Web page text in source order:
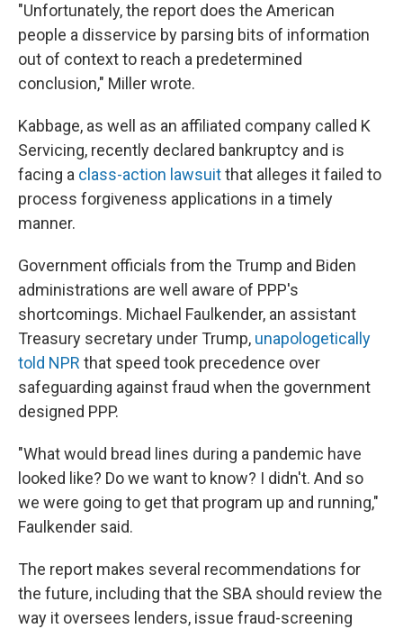
"Unfortunately, the report does the American
people a disservice by parsing bits of information
out of context to reach a predetermined
conclusion," Miller wrote.
Kabbage, as well as an affiliated company called K
Servicing, recently declared bankruptcy and is
facing a class-action lawsuitthat alleges it failed to
process forgiveness applications in a timely
manner.
Government officials from the Trump and Biden
administrations are well aware of PPP's
shortcomings. Michael Faulkender, an assistant
Treasury secretary under Trump, unapologetically
told NPR that speed took precedence over
safeguarding against fraud when the government
designed PPP.
"What would bread lines during a pandemic have
looked like? Do we want to know? I didn't. And so
we were going to get that program up and running,"
Faulkender said.
The report makes several recommendations for
the future, including that the SBA should review the
way it oversees lenders, issue fraud-screening